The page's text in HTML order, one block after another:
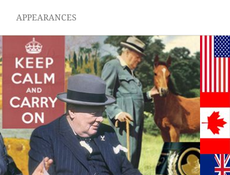
APPEARANCES